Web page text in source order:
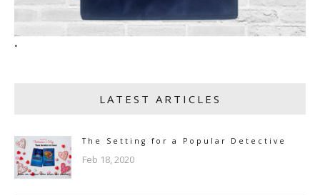
"
LATEST ARTICLES
The Setting for a Popular Detective
Feb 18, 2020